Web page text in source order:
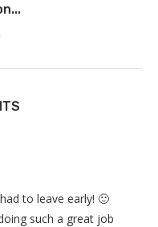
to leave early! 🙂
such a great job